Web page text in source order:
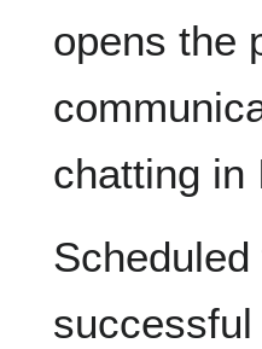
opens the
chatting in
successful